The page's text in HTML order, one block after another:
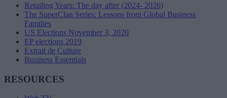
Retailing Years: The day after (2024- 2026)
The SuperClan Series: Lessons from Global Business
Families
US Elections November 3, 2020
EP elections 2019
Extrait de Culture
Business Essentials
RESOURCES